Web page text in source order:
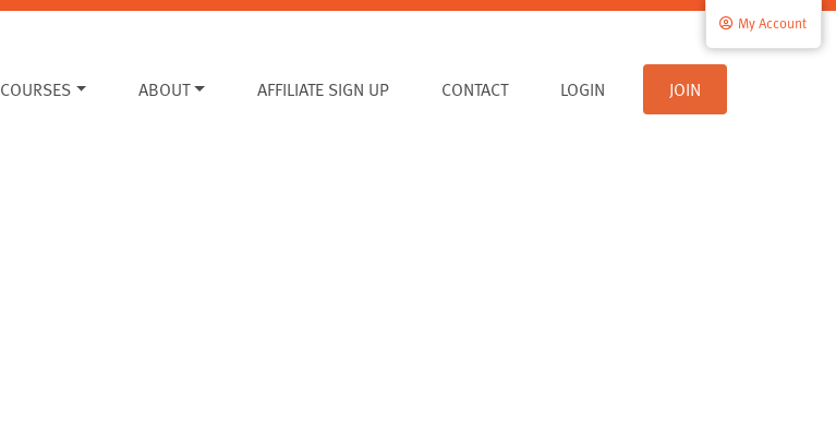
COURSES ABOUT AFFILIATE SIGN UP CONTACT
My Account
LOGIN JOIN